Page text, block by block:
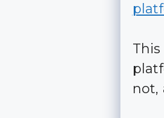
not,